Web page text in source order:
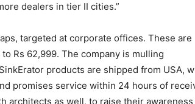
dealers in tier II cities.”
targeted at corporate offices. These are
Rs 62,999. The company is mulling
products are shipped from USA,
promises service within 24 hours of
architects as well, to raise their awareness